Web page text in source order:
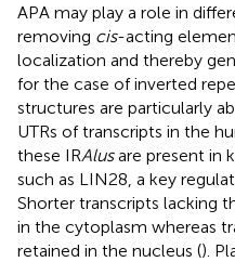
APA may play a role in
removing cis-acting
localization and thereby
for the case of inverted
structures are particularly
UTRs of transcripts in the
these IRAlusare present in
such as LIN28, a key
Shorter transcripts lacking
in the cytoplasm whereas
retained in the nucleus ().